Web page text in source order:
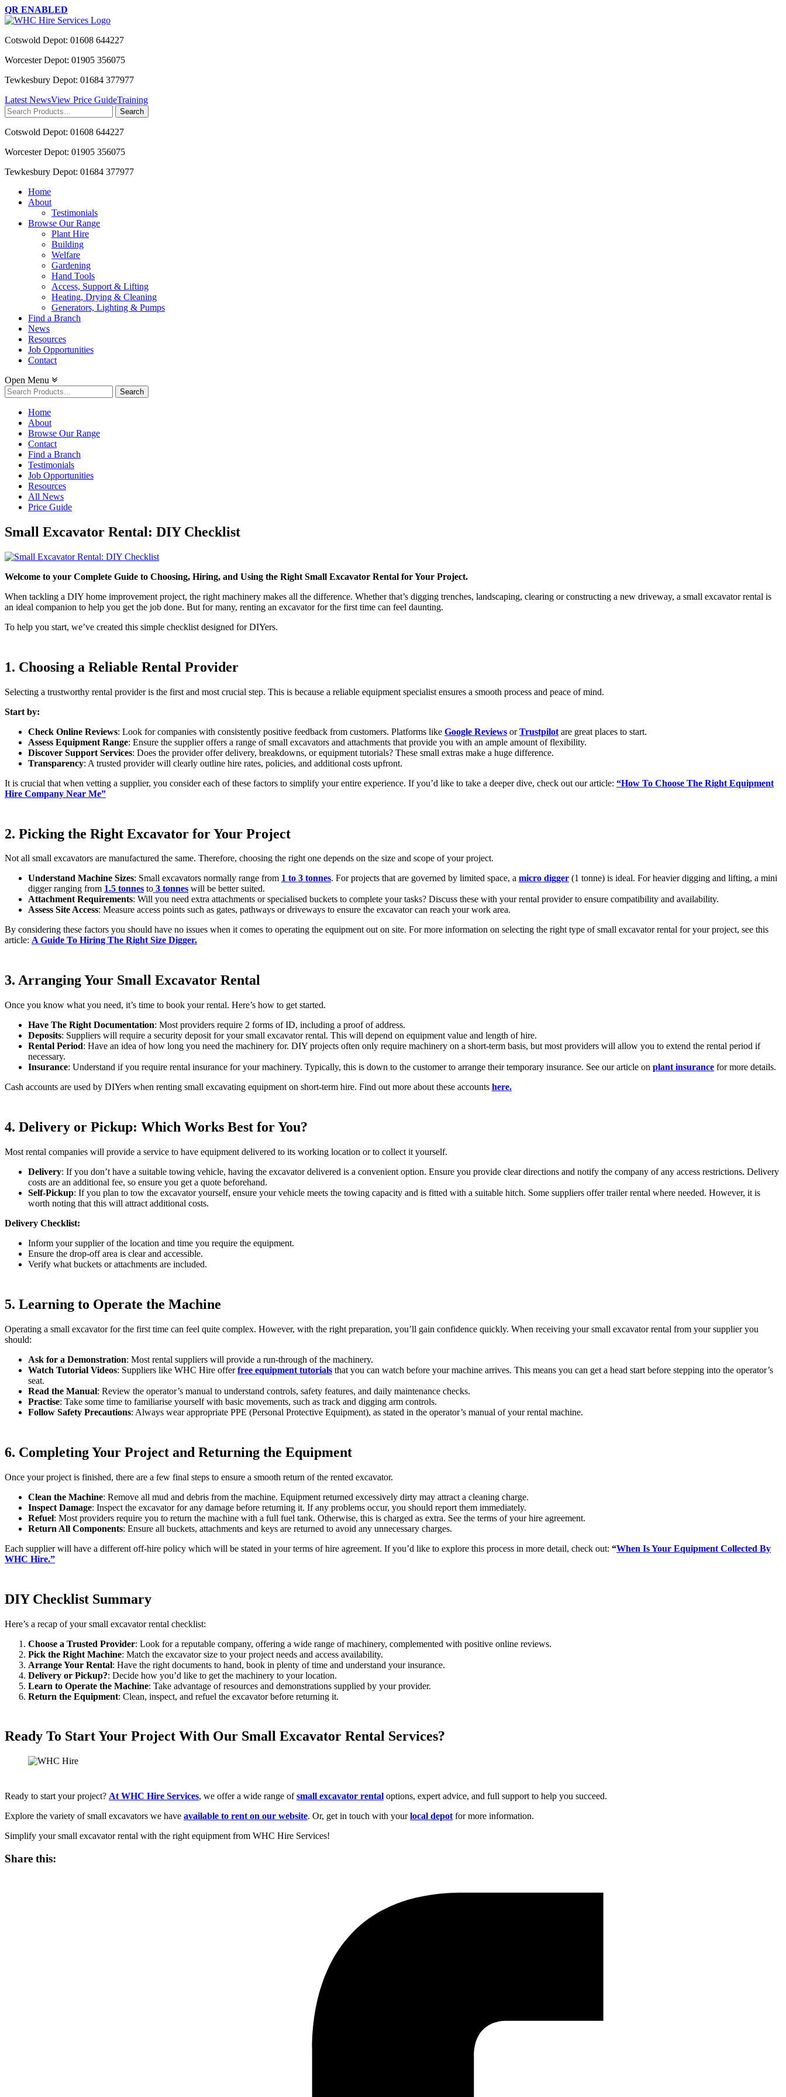
QR ENABLED
Cotswold Depot: 01608 644227
Worcester Depot: 01905 356075
Tewkesbury Depot: 01684 377977
Latest NewsView Price GuideTraining
Search
for:
Cotswold Depot: 01608 644227
Worcester Depot: 01905 356075
Tewkesbury Depot: 01684 377977
Home
About
Testimonials
Browse Our Range
Plant Hire
Building
Welfare
Gardening
Hand Tools
Access, Support & Lifting
Heating, Drying & Cleaning
Generators, Lighting & Pumps
Find a Branch
News
Resources
Job Opportunities
Contact
Open Menu
Search
for:
Home
About
Browse Our Range
Contact
Find a Branch
Testimonials
Job Opportunities
Resources
All News
Price Guide
Small Excavator Rental: DIY Checklist
Welcome to your Complete Guide to Choosing, Hiring, and Using the Right Small Excavator Rental for Your Project.
When tackling a DIY home improvement project, the right machinery makes all the difference. Whether that’s digging trenches, landscaping, clearing or constructing a new driveway, a small excavator rental is
an ideal companion to help you get the job done. But for many, renting an excavator for the first time can feel daunting.
To help you start, we’ve created this simple checklist designed for DIYers.
1. Choosing a Reliable Rental Provider
Selecting a trustworthy rental provider is the first and most crucial step. This is because a reliable equipment specialist ensures a smooth process and peace of mind.
Start by:
Check Online Reviews: Look for companies with consistently positive feedback from customers. Platforms like Google Reviews orTrustpilot are great places to start.
Assess Equipment Range: Ensure the supplier offers a range of small excavators and attachments that provide you with an ample amount of flexibility.
Discover Support Services: Does the provider offer delivery, breakdowns, or equipment tutorials? These small extras make a huge difference.
Transparency: A trusted provider will clearly outline hire rates, policies, and additional costs upfront.
It is crucial that when vetting a supplier, you consider each of these factors to simplify your entire experience. If you’d like to take a deeper dive, check out our article: “How To Choose The Right Equipment
Hire Company Near Me”
2. Picking the Right Excavator for Your Project
Not all small excavators are manufactured the same. Therefore, choosing the right one depends on the size and scope of your project.
Understand Machine Sizes: Small excavators normally range from 1 to 3 tonnes. For projects that are governed by limited space, a micro digger (1 tonne) is ideal. For heavier digging and lifting, a mini
digger ranging from 1.5 tonnes to 3 tonnes will be better suited.
Attachment Requirements: Will you need extra attachments or specialised buckets to complete your tasks? Discuss these with your rental provider to ensure compatibility and availability.
Assess Site Access: Measure access points such as gates, pathways or driveways to ensure the excavator can reach your work area.
By considering these factors you should have no issues when it comes to operating the equipment out on site. For more information on selecting the right type of small excavator rental for your project, see this
article: A Guide To Hiring The Right Size Digger.
3. Arranging Your Small Excavator Rental
Once you know what you need, it’s time to book your rental. Here’s how to get started.
Have The Right Documentation: Most providers require 2 forms of ID, including a proof of address.
Deposits: Suppliers will require a security deposit for your small excavator rental. This will depend on equipment value and length of hire.
Rental Period: Have an idea of how long you need the machinery for. DIY projects often only require machinery on a short-term basis, but most providers will allow you to extend the rental period if
necessary.
Insurance: Understand if you require rental insurance for your machinery. Typically, this is down to the customer to arrange their temporary insurance. See our article on plant insurance for more details.
Cash accounts are used by DIYers when renting small excavating equipment on short-term hire. Find out more about these accounts here.
4. Delivery or Pickup: Which Works Best for You?
Most rental companies will provide a service to have equipment delivered to its working location or to collect it yourself.
Delivery: If you don’t have a suitable towing vehicle, having the excavator delivered is a convenient option. Ensure you provide clear directions and notify the company of any access restrictions. Delivery
costs are an additional fee, so ensure you get a quote beforehand.
Self-Pickup: If you plan to tow the excavator yourself, ensure your vehicle meets the towing capacity and is fitted with a suitable hitch. Some suppliers offer trailer rental where needed. However, it is
worth noting that this will attract additional costs.
Delivery Checklist:
Inform your supplier of the location and time you require the equipment.
Ensure the drop-off area is clear and accessible.
Verify what buckets or attachments are included.
5. Learning to Operate the Machine
Operating a small excavator for the first time can feel quite complex. However, with the right preparation, you’ll gain confidence quickly. When receiving your small excavator rental from your supplier you
should:
Ask for a Demonstration: Most rental suppliers will provide a run-through of the machinery.
Watch Tutorial Videos: Suppliers like WHC Hire offerfree equipment tutorials that you can watch before your machine arrives. This means you can get a head start before stepping into the operator’s
seat.
Read the Manual: Review the operator’s manual to understand controls, safety features, and daily maintenance checks.
Practise: Take some time to familiarise yourself with basic movements, such as track and digging arm controls.
Follow Safety Precautions: Always wear appropriate PPE (Personal Protective Equipment), as stated in the operator’s manual of your rental machine.
6. Completing Your Project and Returning the Equipment
Once your project is finished, there are a few final steps to ensure a smooth return of the rented excavator.
Clean the Machine: Remove all mud and debris from the machine. Equipment returned excessively dirty may attract a cleaning charge.
Inspect Damage: Inspect the excavator for any damage before returning it. If any problems occur, you should report them immediately.
Refuel: Most providers require you to return the machine with a full fuel tank. Otherwise, this is charged as extra. See the terms of your hire agreement.
Return All Components: Ensure all buckets, attachments and keys are returned to avoid any unnecessary charges.
Each supplier will have a different off-hire policy which will be stated in your terms of hire agreement. If you’d like to explore this process in more detail, check out: “When Is Your Equipment Collected By
WHC Hire.”
DIY Checklist Summary
Here’s a recap of your small excavator rental checklist:
Choose a Trusted Provider: Look for a reputable company, offering a wide range of machinery, complemented with positive online reviews.
Pick the Right Machine: Match the excavator size to your project needs and access availability.
Arrange Your Rental: Have the right documents to hand, book in plenty of time and understand your insurance.
Delivery or Pickup?: Decide how you’d like to get the machinery to your location.
Learn to Operate the Machine: Take advantage of resources and demonstrations supplied by your provider.
Return the Equipment: Clean, inspect, and refuel the excavator before returning it.
Ready To Start Your Project With Our Small Excavator Rental Services?
Ready to start your project? At WHC Hire Services, we offer a wide range ofsmall excavator rental options, expert advice, and full support to help you succeed.
Explore the variety of small excavators we have available to rent on our website. Or, get in touch with yourlocal depot for more information.
Simplify your small excavator rental with the right equipment from WHC Hire Services!
Share this: